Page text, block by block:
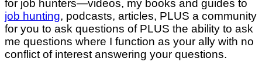
for job hunters—videos, my books and guides to
job hunting, podcasts, articles, PLUS a community
for you to ask questions of PLUS the ability to ask
me questions where I function as your ally with no
conflict of interest answering your questions.